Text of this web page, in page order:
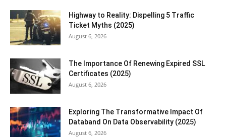
Highway to Reality: Dispelling 5 Traffic
Ticket Myths (2025)
August 6, 2026
The Importance Of Renewing Expired SSL
Certificates (2025)
August 6, 2026
Exploring The Transformative Impact Of
Databand On Data Observability (2025)
August 6, 2026